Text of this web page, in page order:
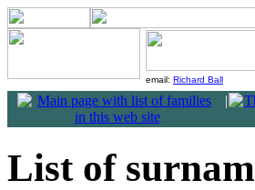
email: Richard Ball
|
List of